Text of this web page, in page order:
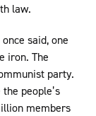
law.
said, one
iron. The
party.
people’s
members